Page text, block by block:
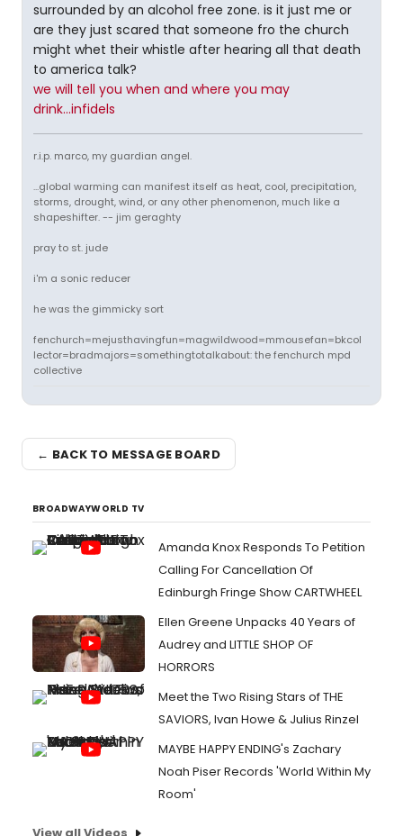
surrounded by an alcohol free zone. is it just me or
are they just scared that someone fro the church
might whet their whistle after hearing all that death
to america talk?
we will tell you when and where you may
drink...infidels
r.i.p. marco, my guardian angel.
...global warming can manifest itself as heat, cool, precipitation,
storms, drought, wind, or any other phenomenon, much like a
shapeshifter. -- jim geraghty
pray to st. jude
i'm a sonic reducer
he was the gimmicky sort
fenchurch=mejusthavingfun=magwildwood=mmousefan=bkcol
lector=bradmajors=somethingtotalkabout: the fenchurch mpd
collective
← BACK TO MESSAGE BOARD
BROADWAYWORLD TV
Amanda Knox Responds To Petition
Calling For Cancellation Of
Edinburgh Fringe Show CARTWHEEL
Ellen Greene Unpacks 40 Years of
Audrey and LITTLE SHOP OF
HORRORS
Meet the Two Rising Stars of THE
SAVIORS, Ivan Howe & Julius Rinzel
MAYBE HAPPY ENDING's Zachary
Noah Piser Records 'World Within My
Room'